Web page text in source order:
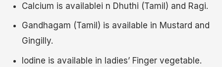
Calcium is availablei n Dhuthi (Tamil) and Ragi.
Gandhagam (Tamil) is available in Mustard and
Gingilly.
Iodine is available in ladies’ Finger vegetable.